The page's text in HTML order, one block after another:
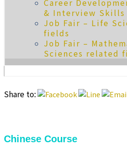
Career
& Interview Skills
Job Fair – Life
fields
Job Fair –
Sciences related
Share to:
Chinese Course